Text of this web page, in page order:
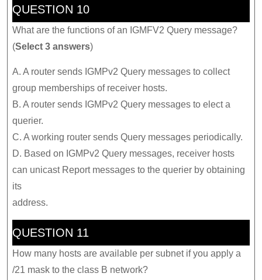
QUESTION 10
What are the functions of an IGMFV2 Query message?
(Select 3 answers)
A. A router sends IGMPv2 Query messages to collect
group memberships of receiver hosts.
B. A router sends IGMPv2 Query messages to elect a
querier.
C. A working router sends Query messages periodically.
D. Based on IGMPv2 Query messages, receiver hosts
can unicast Report messages to the querier by obtaining
its
address.
QUESTION 11
How many hosts are available per subnet if you apply a
/21 mask to the class B network?